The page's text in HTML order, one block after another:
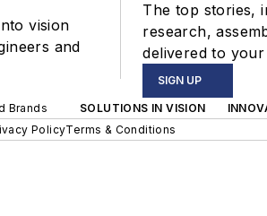
vision
and
The top stories,
research,
delivered to
SIGN UP
Brands SOLUTIONS IN VISION
PolicyTerms & Conditions